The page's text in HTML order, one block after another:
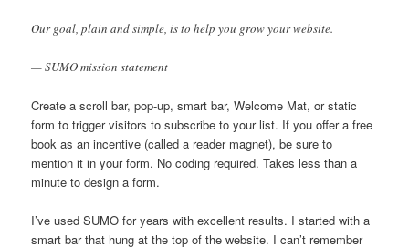
Our goal, plain and simple, is to help you grow your website.
— SUMO mission statement
Create a scroll bar, pop-up, smart bar, Welcome Mat, or static
form to trigger visitors to subscribe to your list. If you offer a free
book as an incentive (called a reader magnet), be sure to
mention it in your form. No coding required. Takes less than a
minute to design a form.
I’ve used SUMO for years with excellent results. I started with a
smart bar that hung at the top of the website. I can’t remember